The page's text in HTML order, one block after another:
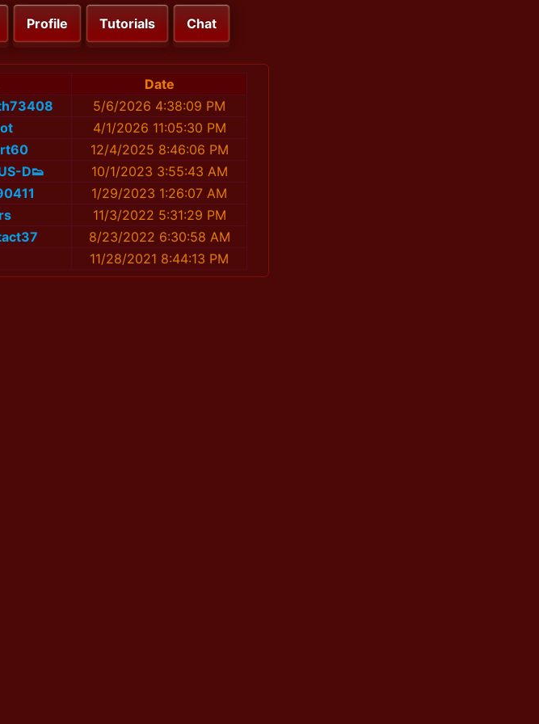
Profile Tutorials Chat
Date
5/6/2026 4:38:09 PM
4/1/2026 11:05:30 PM
12/4/2025 8:46:06 PM
D👟
10/1/2023 3:55:43 AM
1/29/2023 1:26:07 AM
11/3/2022 5:31:29 PM
8/23/2022 6:30:58 AM
11/28/2021 8:44:13 PM